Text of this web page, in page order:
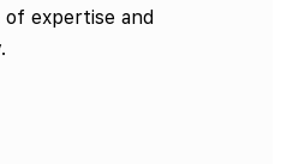
expertise and